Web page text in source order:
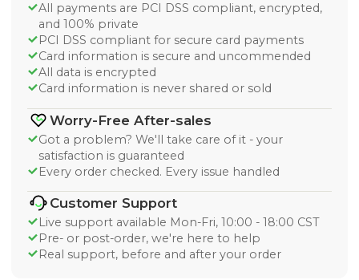
All payments are PCI DSS compliant, encrypted,
and 100% private
PCI DSS compliant for secure card payments
Card information is secure and uncommended
All data is encrypted
Card information is never shared or sold
Worry-Free After-sales
Got a problem? We'll take care of it - your
satisfaction is guaranteed
Every order checked. Every issue handled
Customer Support
Live support available Mon-Fri, 10:00 - 18:00 CST
Pre- or post-order, we're here to help
Real support, before and after your order